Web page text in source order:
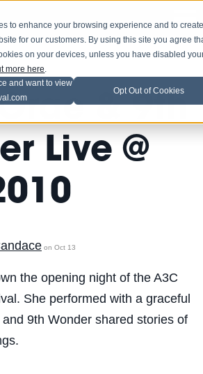
to enhance your browsing experience and to
for our customers. By using this site you agree
on your devices, unless you have disabled
more here.
and want to view
Opt Out of Cookies
& 9th
Live @
on Oct 13
the opening night of the A3C
She performed with a graceful
9th Wonder shared stories of